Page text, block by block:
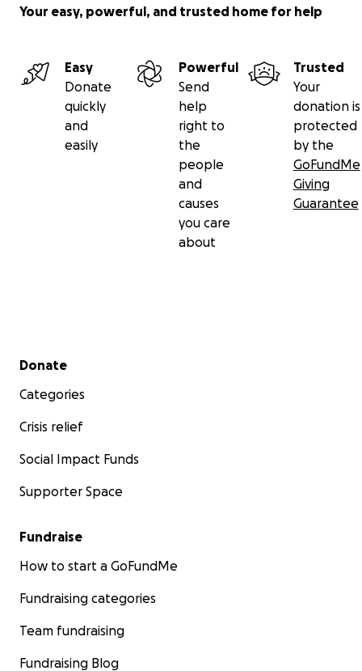
Your easy, powerful, and trusted home for help
Easy
Donate
quickly
and
easily
Powerful
Send
help
right to
the
people
and
causes
you care
about
Trusted
Your
donation is
protected
by the
GoFundMe
Giving
Guarantee
Secondary menu
Donate
Categories
Crisis relief
Social Impact Funds
Supporter Space
Fundraise
How to start a GoFundMe
Fundraising categories
Team fundraising
Fundraising Blog